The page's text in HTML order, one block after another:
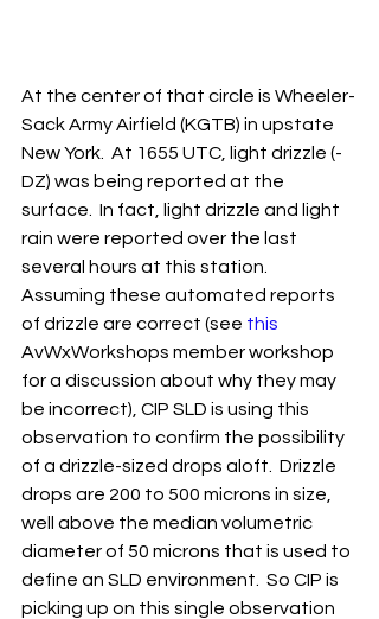
At the center of that circle is Wheeler-
Sack Army Airfield (KGTB) in upstate
New York.  At 1655 UTC, light drizzle (-
DZ) was being reported at the
surface.  In fact, light drizzle and light
rain were reported over the last
several hours at this station.
Assuming these automated reports
of drizzle are correct (see this
AvWxWorkshops member workshop
for a discussion about why they may
be incorrect), CIP SLD is using this
observation to confirm the possibility
of a drizzle-sized drops aloft.  Drizzle
drops are 200 to 500 microns in size,
well above the median volumetric
diameter of 50 microns that is used to
define an SLD environment.  So CIP is
picking up on this single observation